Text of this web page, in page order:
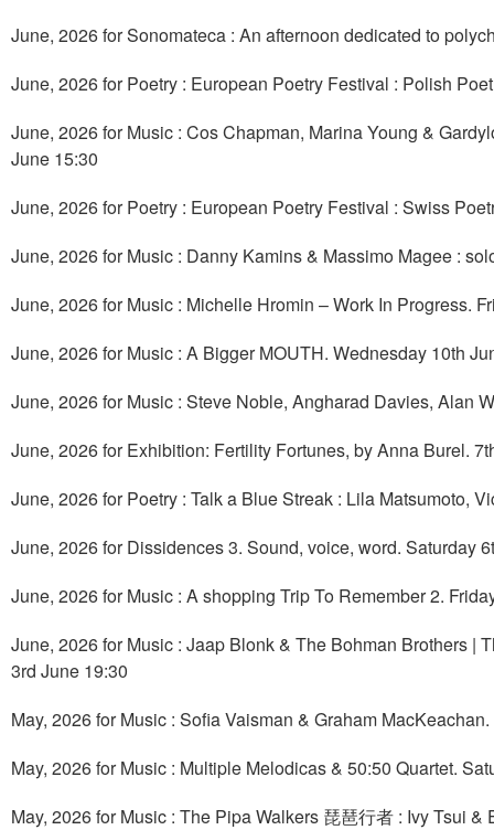
June, 2026 for Sonomateca : An afternoon dedicated to
June, 2026 for Poetry : European Poetry Festival : Polish
June, 2026 for Music : Cos Chapman, Marina Young &
June 15:30
June, 2026 for Poetry : European Poetry Festival : Swiss
June, 2026 for Music : Danny Kamins & Massimo Magee :
June, 2026 for Music : Michelle Hromin – Work In Progress.
June, 2026 for Music : A Bigger MOUTH. Wednesday 10th
June, 2026 for Music : Steve Noble, Angharad Davies, Alan
June, 2026 for Exhibition: Fertility Fortunes, by Anna Burel.
June, 2026 for Poetry : Talk a Blue Streak : Lila Matsumoto,
June, 2026 for Dissidences 3. Sound, voice, word. Saturday
June, 2026 for Music : A shopping Trip To Remember 2.
June, 2026 for Music : Jaap Blonk & The Bohman Brothers |
3rd June 19:30
May, 2026 for Music : Sofia Vaisman & Graham
May, 2026 for Music : Multiple Melodicas & 50:50 Quartet.
May, 2026 for Music : The Pipa Walkers 琵琶行者 : Ivy Tsui